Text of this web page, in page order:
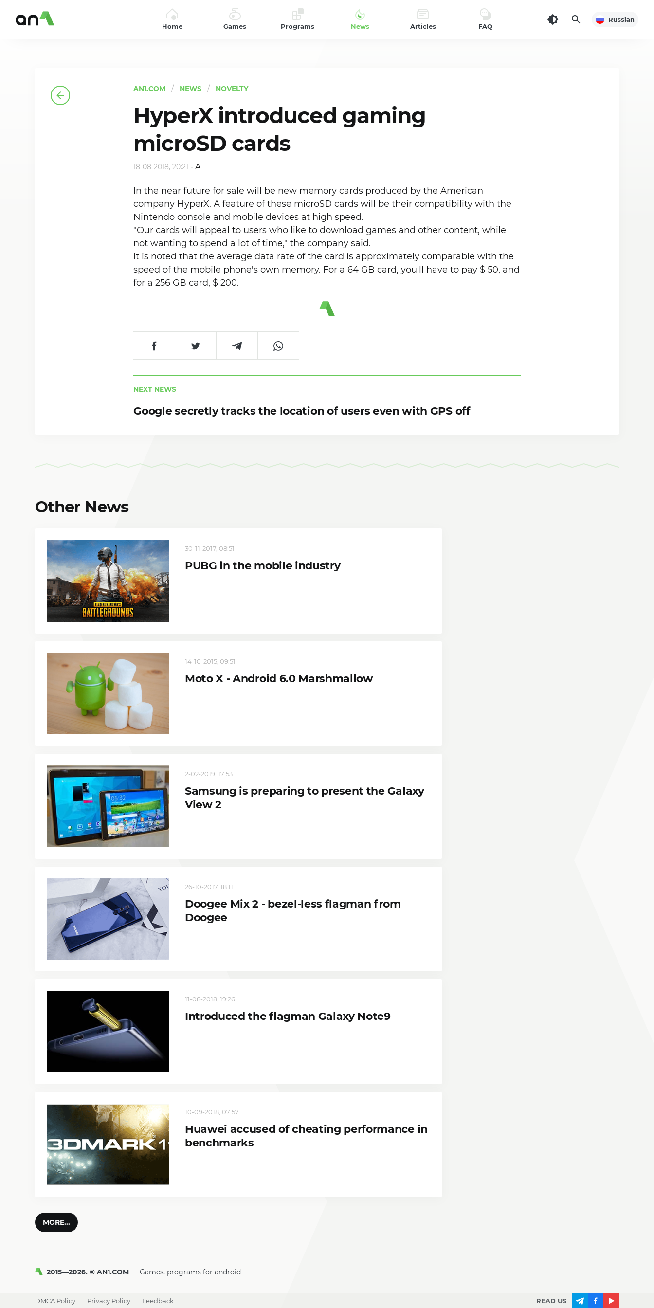
Home Games Programs News Articles FAQ
Russian
AN1.COM NEWS NOVELTY
HyperX introduced gaming
microSD cards
18-08-2018, 20:21 -A
In the near future for sale will be new memory cards produced by the American
company HyperX. A feature of these microSD cards will be their compatibility with the
Nintendo console and mobile devices at high speed.
"Our cards will appeal to users who like to download games and other content, while
not wanting to spend a lot of time," the company said.
It is noted that the average data rate of the card is approximately comparable with the
speed of the mobile phone's own memory. For a 64 GB card, you'll have to pay $ 50, and
for a 256 GB card, $ 200.
NEXT NEWS
Google secretly tracks the location of users even with GPS off
Other News
30-11-2017, 08:51
PUBG in the mobile industry
14-10-2015, 09:51
Moto X - Android 6.0 Marshmallow
2-02-2019, 17:53
Samsung is preparing to present the Galaxy
View 2
26-10-2017, 18:11
Doogee Mix 2 - bezel-less flagman from
Doogee
11-08-2018, 19:26
Introduced the flagman Galaxy Note9
10-09-2018, 07:57
Huawei accused of cheating performance in
benchmarks
MORE...
2015—2026. © AN1.COM Games, programs for android
DMCA Policy Privacy Policy Feedback